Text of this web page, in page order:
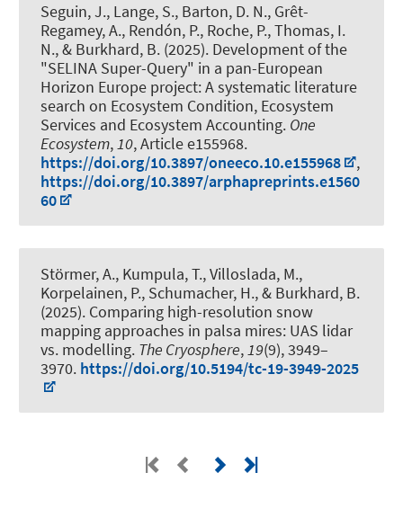
Seguin, J., Lange, S., Barton, D. N., Grêt-
Regamey, A., Rendón, P., Roche, P., Thomas, I.
N., & Burkhard, B. (2025). Development of the
"SELINA Super-Query" in a pan-European
Horizon Europe project: A systematic literature
search on Ecosystem Condition, Ecosystem
Services and Ecosystem Accounting. One
Ecosystem,10, Article e155968.
https://doi.org/10.3897/oneeco.10.e155968
,
https://doi.org/10.3897/arphapreprints.e1560
60
Störmer, A., Kumpula, T., Villoslada, M.,
Korpelainen, P., Schumacher, H., & Burkhard, B.
(2025). Comparing high-resolution snow
mapping approaches in palsa mires: UAS lidar
vs. modelling. The Cryosphere,19(9), 3949–
3970. https://doi.org/10.5194/tc-19-3949-2025